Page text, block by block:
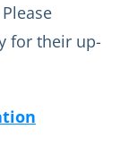
Please
for their up-